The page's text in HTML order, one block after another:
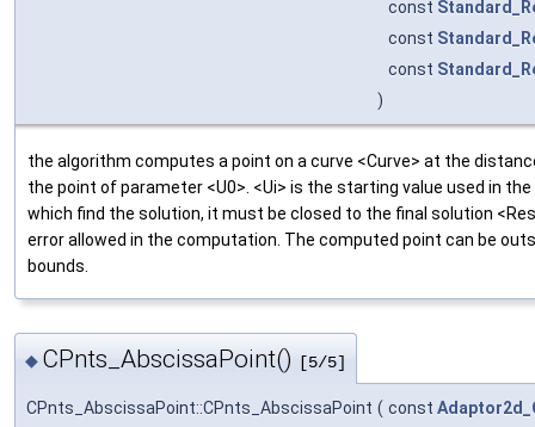
const
const
const
)
the algorithm computes a point on a curve <Curve> at the
the point of parameter <U0>. <Ui> is the starting value used in
which find the solution, it must be closed to the final solution
error allowed in the computation. The computed point can be
bounds.
◆ CPnts_AbscissaPoint() [5/5]
CPnts_AbscissaPoint::CPnts_AbscissaPoint ( const